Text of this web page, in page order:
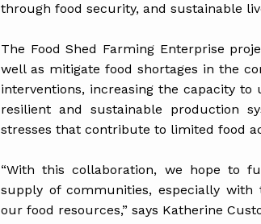
through food security, and sustainable
The Food Shed Farming Enterprise
well as mitigate food shortages in the
interventions, increasing the capacity
resilient and sustainable production
stresses that contribute to limited food
“With this collaboration, we hope to
supply of communities, especially
our food resources,” says Katherine